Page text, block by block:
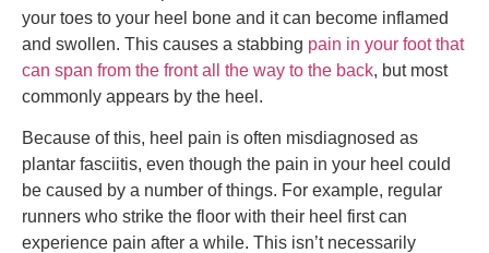
your toes to your heel bone and it can become inflamed
and swollen. This causes a stabbing pain in your foot that
can span from the front all the way to the back, but most
commonly appears by the heel.
Because of this, heel pain is often misdiagnosed as
plantar fasciitis, even though the pain in your heel could
be caused by a number of things. For example, regular
runners who strike the floor with their heel first can
experience pain after a while. This isn’t necessarily